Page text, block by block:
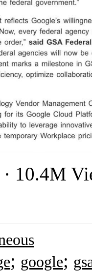
10.4M
; google;